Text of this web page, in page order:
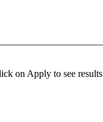
on Apply to see results